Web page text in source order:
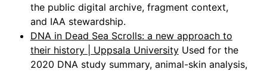
the public digital archive, fragment context,
and IAA stewardship.
DNA in Dead Sea Scrolls: a new approach to
their history | Uppsala University Used for the
2020 DNA study summary, animal-skin analysis,